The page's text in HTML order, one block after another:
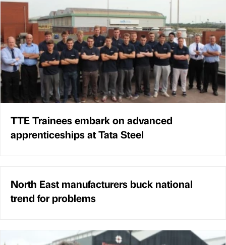
TTE Trainees embark on advanced
apprenticeships at Tata Steel
North East manufacturers buck national
trend for problems